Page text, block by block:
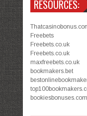
RESOURCES:
Freebets
Freebets.co.uk
Freebets.co.uk
maxfreebets.co.uk
bookmakers.bet
bookiesbonuses.com